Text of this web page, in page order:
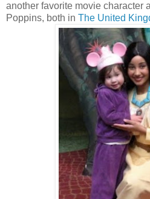
another favorite movie character
Poppins, both in The United